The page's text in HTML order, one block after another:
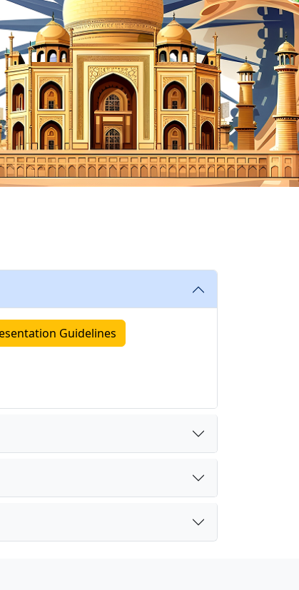
Guidelines